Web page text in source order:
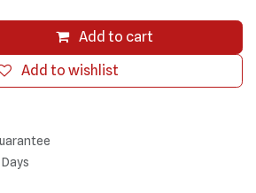
Add to cart
Add to wishlist